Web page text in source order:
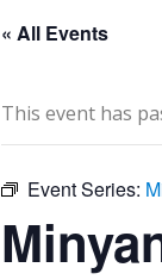
« All Events
This event has
Event Series: